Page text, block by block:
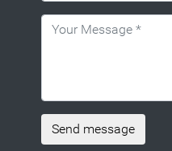
Send message